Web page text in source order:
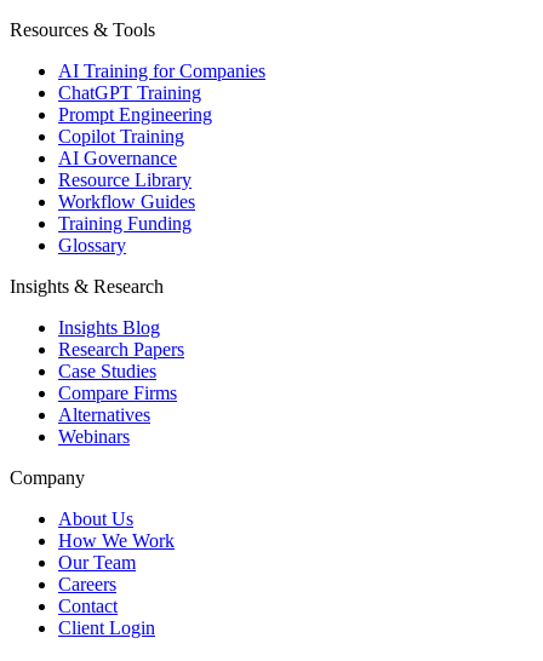
Resources & Tools
AI Training for Companies
ChatGPT Training
Prompt Engineering
Copilot Training
AI Governance
Resource Library
Workflow Guides
Training Funding
Glossary
Insights & Research
Insights Blog
Research Papers
Case Studies
Compare Firms
Alternatives
Webinars
Company
About Us
How We Work
Our Team
Careers
Contact
Client Login